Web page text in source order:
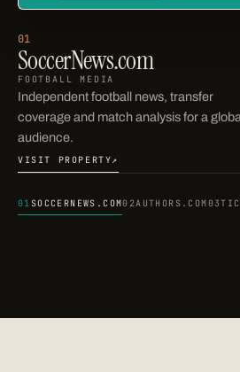
01
SoccerNews.com
FOOTBALL MEDIA
Independent football news, transfer
coverage and match analysis for a
audience.
VISIT PROPERTY↗
(OPENS IN A NEW TAB)
01SOCCERNEWS.COM02AUTHORS.COM 03